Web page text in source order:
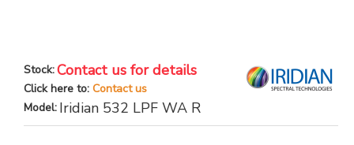
Stock:Contact us for details
Click here to: Contact us
Model: Iridian 532 LPF WA R